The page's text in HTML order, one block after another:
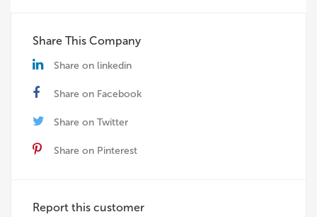
Share This Company
Share on linkedin
Share on Facebook
Share on Twitter
Share on Pinterest
Report this customer